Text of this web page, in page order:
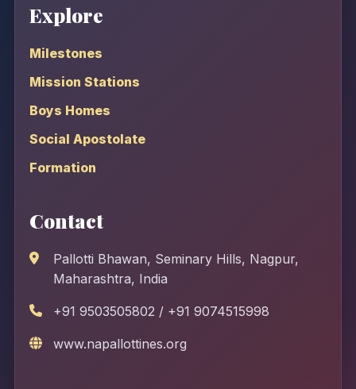
Explore
Milestones
Mission Stations
Boys Homes
Social Apostolate
Formation
Contact
Pallotti Bhawan, Seminary Hills, Nagpur,
Maharashtra, India
+91 9503505802 / +91 9074515998
www.napallottines.org